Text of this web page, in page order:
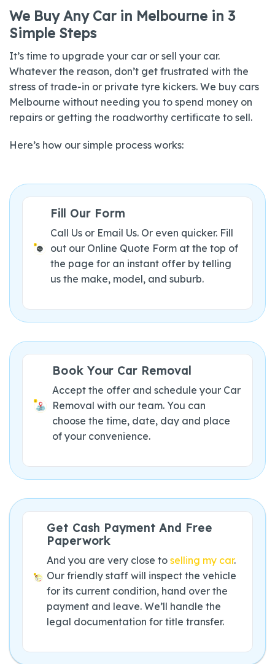
We Buy Any Car in Melbourne in 3
Simple Steps
It’s time to upgrade your car or sell your car.
Whatever the reason, don’t get frustrated with the
stress of trade-in or private tyre kickers. We buy cars
Melbourne without needing you to spend money on
repairs or getting the roadworthy certificate to sell.
Here’s how our simple process works:
Fill Our Form
Call Us or Email Us. Or even quicker. Fill
out our Online Quote Form at the top of
the page for an instant offer by telling
us the make, model, and suburb.
Book Your Car Removal
Accept the offer and schedule your Car
Removal with our team. You can
choose the time, date, day and place
of your convenience.
Get Cash Payment And Free
Paperwork
And you are very close toselling my car.
Our friendly staff will inspect the vehicle
for its current condition, hand over the
payment and leave. We’ll handle the
legal documentation for title transfer.